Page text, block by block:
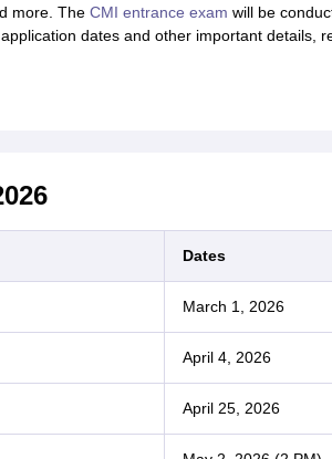
more. The CMI entrance exam will be
dates and other important details,
Dates
March 1, 2026
April 4, 2026
April 25, 2026